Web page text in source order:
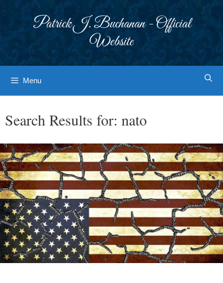
Patrick J. Buchanan - Official
Website
Menu
Search Results for: nato